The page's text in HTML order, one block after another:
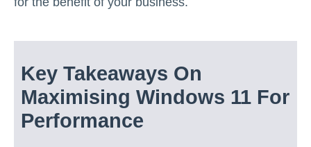
Key Takeaways On
Maximising Windows 11 For
Performance